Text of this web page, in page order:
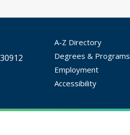
A-Z Directory
Degrees & Programs
Employment
Accessibility